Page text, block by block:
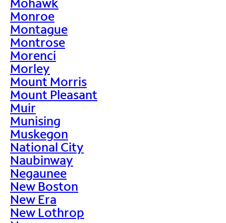
Monroe
Montague
Montrose
Morenci
Morley
Mount Morris
Mount Pleasant
Muir
Munising
Muskegon
National City
Naubinway
Negaunee
New Boston
New Era
New Lothrop